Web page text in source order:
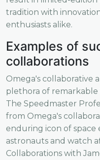
tradition with
enthusiasts alike.
Examples of
collaborations
Omega's collaborative
plethora of remarkable
The Speedmaster
from Omega's
enduring icon of
astronauts and watch
Collaborations with